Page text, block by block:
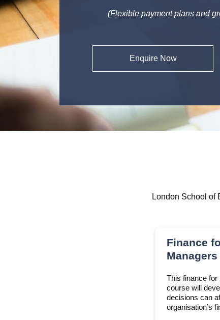
(Flexible payment plans and
Enquire Now
London School of
Finance
Managers
This finance
course will
decisions can
organisation’s